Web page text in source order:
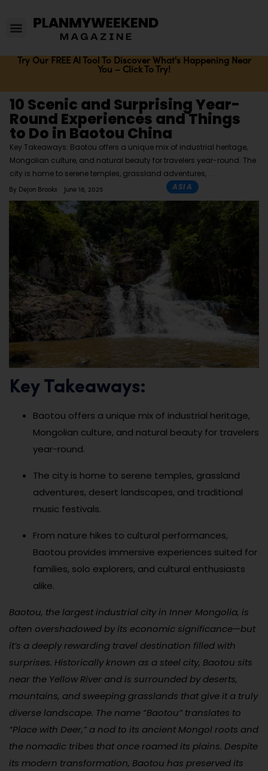
Try Our FREE AI Tool To Discover What's Happening Near
You – Click To Try!
10 Scenic and Surprising Year-
Round Experiences and Things
to Do in Baotou China
Key Takeaways: Baotou offers a unique mix of industrial heritage,
Mongolian culture, and natural beauty for travelers year-round. The
city is home to serene temples, grassland adventures,
By Dejon Brooks June 18, 2025 ASIA
Key Takeaways:
Baotou offers a unique mix of industrial heritage,
Mongolian culture, and natural beauty for travelers
year-round.
The city is home to serene temples, grassland
adventures, desert landscapes, and traditional
music festivals.
From nature hikes to cultural performances,
Baotou provides immersive experiences suited for
families, solo explorers, and cultural enthusiasts
alike.
Baotou, the largest industrial city in Inner Mongolia, is
often overshadowed by its economic significance—but
it’s a deeply rewarding travel destination filled with
surprises. Historically known as a steel city, Baotou sits
near the Yellow River and is surrounded by deserts,
mountains, and sweeping grasslands that give it a truly
diverse landscape. The name “Baotou” translates to
“Place with Deer,” a nod to its ancient Mongol roots and
the nomadic tribes that once roamed its plains. Despite
its modern transformation, Baotou has preserved its